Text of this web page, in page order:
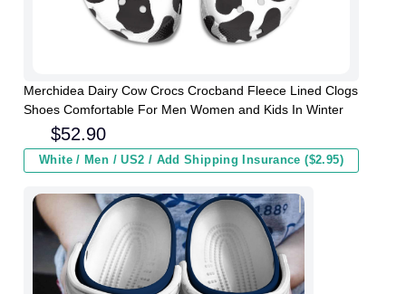
Merchidea Dairy Cow Crocs Crocband Fleece Lined Clogs
Shoes Comfortable For Men Women and Kids In Winter
$52.90
White / Men / US2 / Add Shipping Insurance ($2.95)